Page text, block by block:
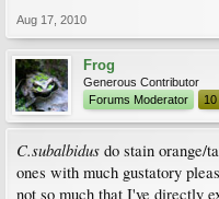
Aug 17, 2010
Frog
Generous Contributor
Forums Moderator
10
C.subalbidus do stain orange/
ones with much gustatory
not so much that I've directly